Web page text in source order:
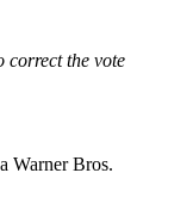
correct the vote
Warner Bros.